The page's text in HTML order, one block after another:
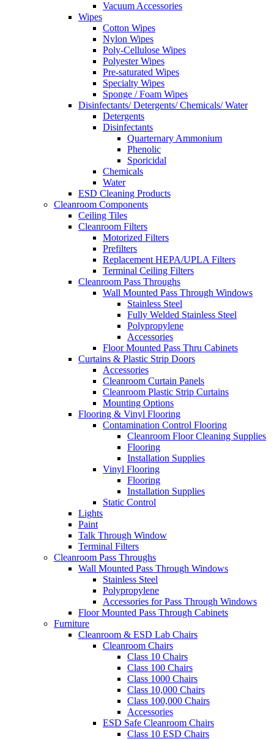
Vacuum Accessories
Wipes
Cotton Wipes
Nylon Wipes
Poly-Cellulose Wipes
Polyester Wipes
Pre-saturated Wipes
Specialty Wipes
Sponge / Foam Wipes
Disinfectants/ Detergents/ Chemicals/ Water
Detergents
Disinfectants
Quarternary Ammonium
Phenolic
Sporicidal
Chemicals
Water
ESD Cleaning Products
Cleanroom Components
Ceiling Tiles
Cleanroom Filters
Motorized Filters
Prefilters
Replacement HEPA/UPLA Filters
Terminal Ceiling Filters
Cleanroom Pass Throughs
Wall Mounted Pass Through Windows
Stainless Steel
Fully Welded Stainless Steel
Polypropylene
Accessories
Floor Mounted Pass Thru Cabinets
Curtains & Plastic Strip Doors
Accessories
Cleanroom Curtain Panels
Cleanroom Plastic Strip Curtains
Mounting Options
Flooring & Vinyl Flooring
Contamination Control Flooring
Cleanroom Floor Cleaning Supplies
Flooring
Installation Supplies
Vinyl Flooring
Flooring
Installation Supplies
Static Control
Lights
Paint
Talk Through Window
Terminal Filters
Cleanroom Pass Throughs
Wall Mounted Pass Through Windows
Stainless Steel
Polypropylene
Accessories for Pass Through Windows
Floor Mounted Pass Through Cabinets
Furniture
Cleanroom & ESD Lab Chairs
Cleanroom Chairs
Class 10 Chairs
Class 100 Chairs
Class 1000 Chairs
Class 10,000 Chairs
Class 100,000 Chairs
Accessories
ESD Safe Cleanroom Chairs
Class 10 ESD Chairs